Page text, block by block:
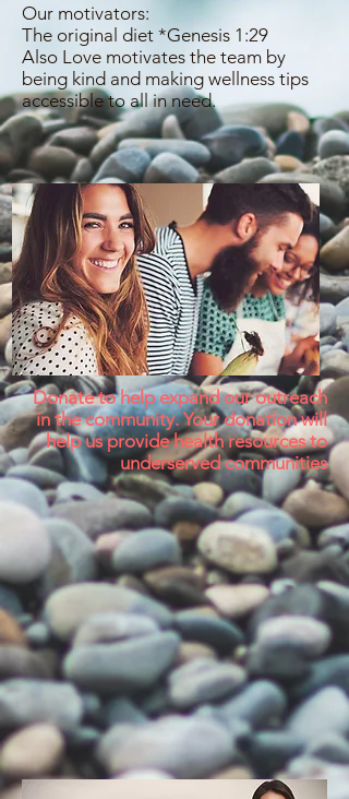
Our motivators:
The original diet *Genesis 1:29
Also Love motivates the team by
being kind and making wellness tips
accessible to all in need.
Donate to help expand our outreach
in the community. Your donation will
help us provide health resources to
underserved communities